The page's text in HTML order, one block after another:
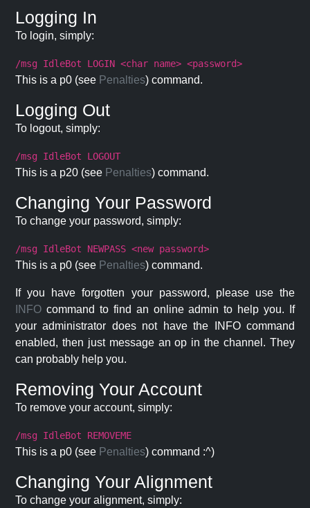
Logging In
To login, simply:
/msg IdleBot LOGIN <char name> <password>
This is a p0 (see Penalties) command.
Logging Out
To logout, simply:
/msg IdleBot LOGOUT
This is a p20 (see Penalties) command.
Changing Your Password
To change your password, simply:
/msg IdleBot NEWPASS <new password>
This is a p0 (see Penalties) command.
If you have forgotten your password, please use the
INFO command to find an online admin to help you. If
your administrator does not have the INFO command
enabled, then just message an op in the channel. They
can probably help you.
Removing Your Account
To remove your account, simply:
/msg IdleBot REMOVEME
This is a p0 (see Penalties) command :^)
Changing Your Alignment
To change your alignment, simply: